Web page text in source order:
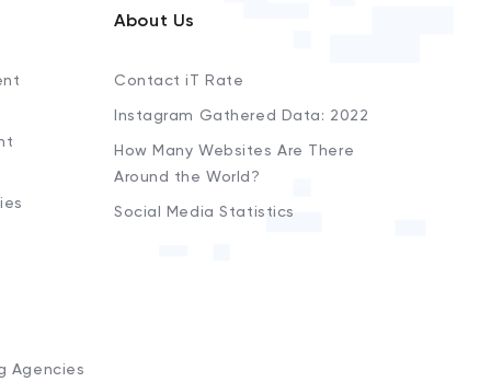
Agencies
About Us
Contact iT Rate
Instagram Gathered Data: 2022
How Many Websites Are There
Around the World?
Social Media Statistics